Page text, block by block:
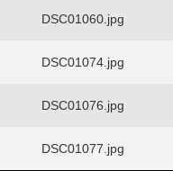
DSC01060.jpg
DSC01074.jpg
DSC01076.jpg
DSC01077.jpg